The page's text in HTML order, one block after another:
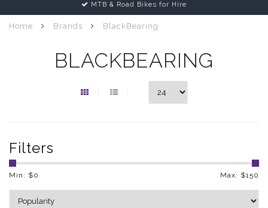
MTB & Road Bikes for Hire
Home Brands BlackBearing
BLACKBEARING
Filters
Min: $0 Max: $150